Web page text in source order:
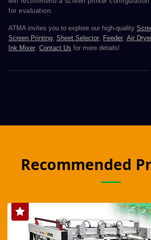
for evaluation.
ATMA invites you to explore our high-quality
Screen Printing, Sheet Selector, Feeder, Air
Ink Mixer. Contact Us for more details!
Recommended